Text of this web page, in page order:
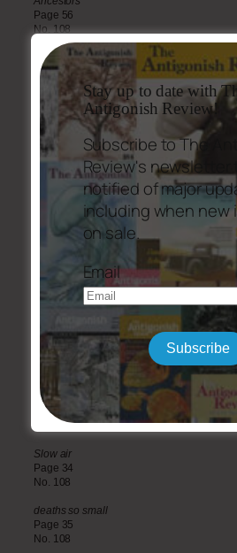
Page 56
No. 108
Discovery
Page 58
Kemaghan, Eileen
Ice Songs
No. 108
MacLaine, Brent
To Dr. Johnson at Moy Castle Lochbuy,
Page 87
No. 108
Major, Alice
Family picnic up Loch Lomond-side
Page 33
No. 108
Slow air
Page 34
No. 108
deaths so small
Page 35
No. 108
Stay up to date with
Antigonish Review!
Subscribe to The
Review's newsletter
notified of major
including when new
on sale.
Email
Subscribe